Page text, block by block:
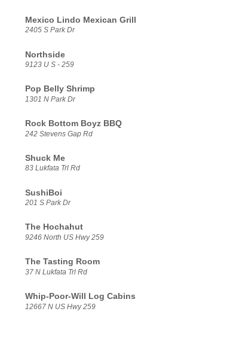
Mexico Lindo Mexican Grill
2405 S Park Dr
Northside
9123 U S - 259
Pop Belly Shrimp
1301 N Park Dr
Rock Bottom Boyz BBQ
242 Stevens Gap Rd
Shuck Me
83 Lukfata Trl Rd
SushiBoi
201 S Park Dr
The Hochahut
9246 North US Hwy 259
The Tasting Room
37 N Lukfata Trl Rd
Whip-Poor-Will Log Cabins
12667 N US Hwy 259